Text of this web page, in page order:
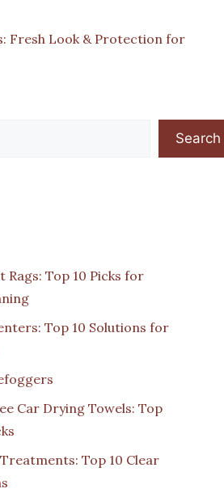
Fresh Look & Protection for
Search
Rags: Top 10 Picks for
Top 10 Solutions for
Car Drying Towels: Top
Top 10 Clear